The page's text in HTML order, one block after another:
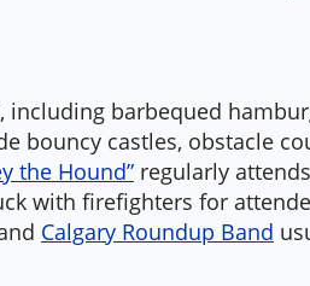
including barbequed
bouncy castles, obstacle
the Hound” regularly
with firefighters for
Calgary Roundup Band